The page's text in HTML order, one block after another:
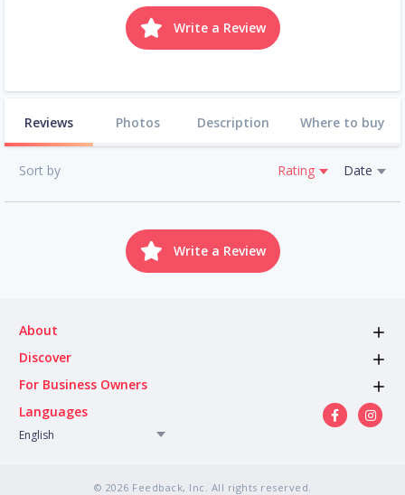
Write a Review
Reviews Photos Description Where to buy
Sort by Rating Date
Write a Review
About
Discover
For Business Owners
Languages
English
© 2026 Feedback, Inc. All rights reserved.